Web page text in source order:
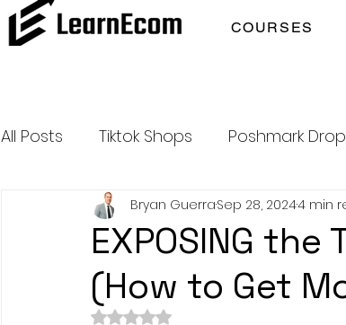
COURSES
All Posts Tiktok Shops Poshmark
Amazon Dropshipping Facebook
Outsource and Buy Back Your Time
EXPOSING
(How to Get
Bryan GuerraSep 28, 20244 min
Rated NaN out of 5 stars.